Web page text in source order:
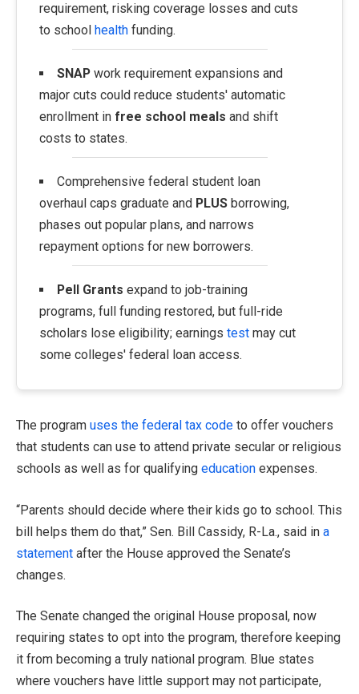
requirement, risking coverage losses and cuts
to school health funding.
SNAPwork requirement expansions and
major cuts could reduce students' automatic
enrollment in free school meals and shift
costs to states.
Comprehensive federal student loan
overhaul caps graduate and PLUS borrowing,
phases out popular plans, and narrows
repayment options for new borrowers.
Pell Grants expand to job-training
programs, full funding restored, but full-ride
scholars lose eligibility; earnings test may cut
some colleges' federal loan access.
The program uses the federal tax code to offer vouchers
that students can use to attend private secular or religious
schools as well as for qualifying education expenses.
“Parents should decide where their kids go to school. This
bill helps them do that,” Sen. Bill Cassidy, R-La., said in a
statement after the House approved the Senate’s
changes.
The Senate changed the original House proposal, now
requiring states to opt into the program, therefore keeping
it from becoming a truly national program. Blue states
where vouchers have little support may not participate,